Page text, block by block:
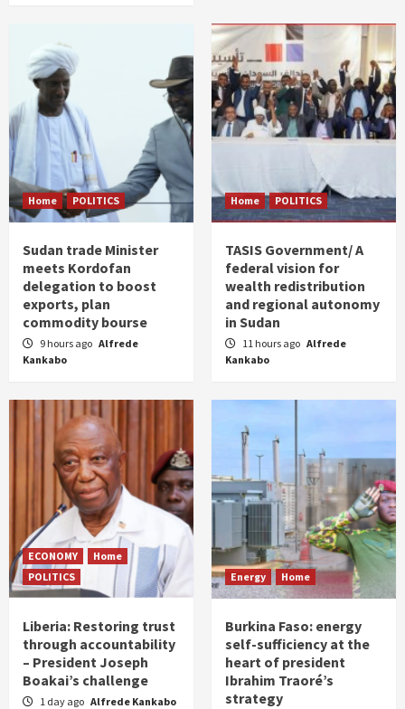
Home POLITICS
Sudan trade Minister
meets Kordofan
delegation to boost
exports, plan
commodity bourse
9 hours ago Alfrede
Kankabo
Home POLITICS
TASIS Government/ A
federal vision for
wealth redistribution
and regional autonomy
in Sudan
11 hours ago Alfrede
Kankabo
ECONOMY
Home
POLITICS
Liberia: Restoring trust
through accountability
– President Joseph
Boakai’s challenge
1 day ago Alfrede Kankabo
Energy Home
Burkina Faso: energy
self-sufficiency at the
heart of president
Ibrahim Traoré’s
strategy